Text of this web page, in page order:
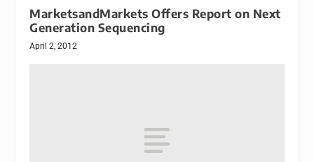
MarketsandMarkets Offers Report on Next
Generation Sequencing
April 2, 2012